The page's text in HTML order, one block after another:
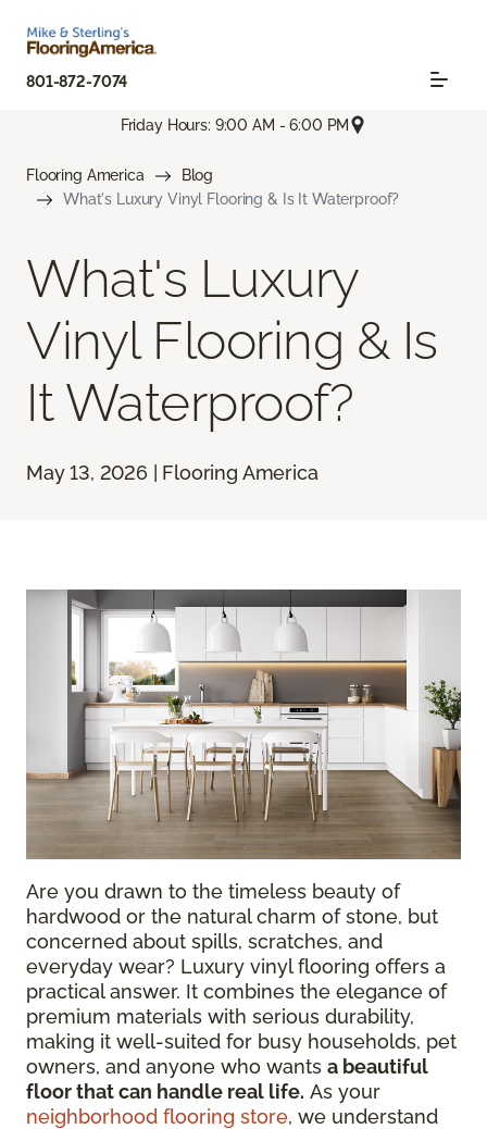
801-872-7074
Friday Hours: 9:00 AM - 6:00 PM
Flooring America
Blog
What's Luxury Vinyl Flooring & Is It Waterproof?
What's Luxury
Vinyl Flooring & Is
It Waterproof?
May 13, 2026 | Flooring America
Are you drawn to the timeless beauty of
hardwood or the natural charm of stone, but
concerned about spills, scratches, and
everyday wear? Luxury vinyl flooring offers a
practical answer. It combines the elegance of
premium materials with serious durability,
making it well-suited for busy households, pet
owners, and anyone who wants a beautiful
floor that can handle real life. As your
neighborhood flooring store, we understand